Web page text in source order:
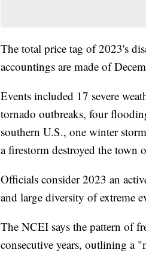
The total price tag of 2023's
accountings are made of
Events included 17 severe
tornado outbreaks, four
southern U.S., one winter
a firestorm destroyed the town
Officials consider 2023 an
and large diversity of extreme
The NCEI says the pattern of
consecutive years, outlining a